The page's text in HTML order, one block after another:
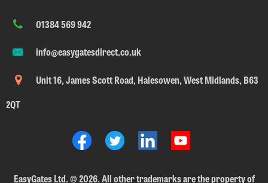
01384 569 942
info@easygatesdirect.co.uk
Unit 16, James Scott Road, Halesowen, West Midlands, B63
2QT
EasyGates Ltd.©2026. All other trademarks are the property of